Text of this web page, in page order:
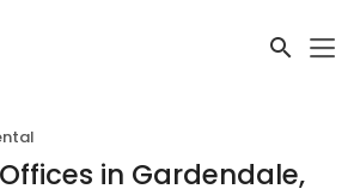
in Gardendale,